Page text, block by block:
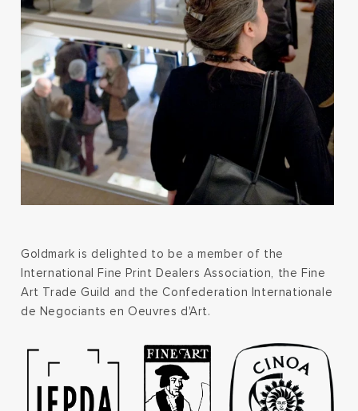
Goldmark is delighted to be a member of the
International Fine Print Dealers Association, the Fine
Art Trade Guild and the Confederation Internationale
de Negociants en Oeuvres d'Art.